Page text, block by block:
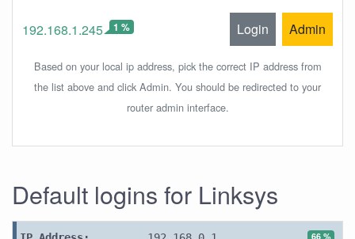
192.168.1.245 1 % Login Admin
Based on your local ip address, pick the correct IP address from
the list above and click Admin. You should be redirected to your
router admin interface.
Default logins for Linksys
66 %